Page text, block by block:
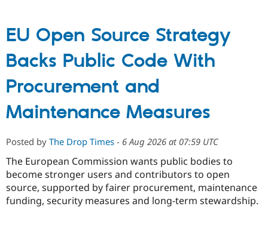
EU Open Source Strategy
Backs Public Code With
Procurement and
Maintenance Measures
Posted by The Drop Times - 6 Aug 2026 at 07:59 UTC
The European Commission wants public bodies to
become stronger users and contributors to open
source, supported by fairer procurement, maintenance
funding, security measures and long-term stewardship.